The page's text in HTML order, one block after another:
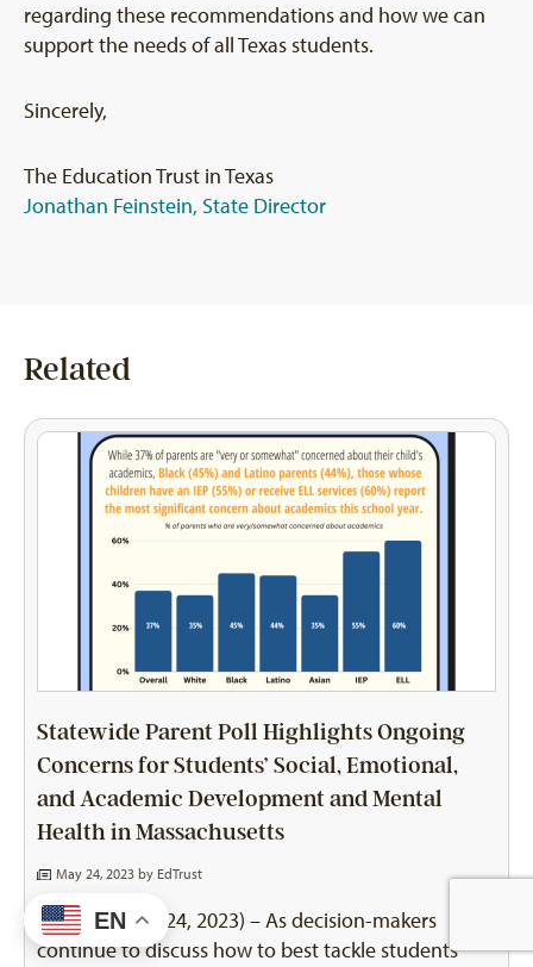
regarding these recommendations and how we can
support the needs of all Texas students.
Sincerely,
The Education Trust in Texas
Jonathan Feinstein, State Director
Related
Statewide Parent Poll Highlights Ongoing
Concerns for Students’ Social, Emotional,
and Academic Development and Mental
Health in Massachusetts
May 24, 2023 by EdTrust
BOSTON (May 24, 2023) – As decision-makers
continue to discuss how to best tackle students’
EN